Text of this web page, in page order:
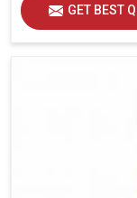
GET BEST